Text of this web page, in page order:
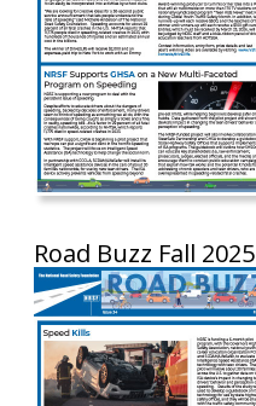
Road Buzz Fall 2025